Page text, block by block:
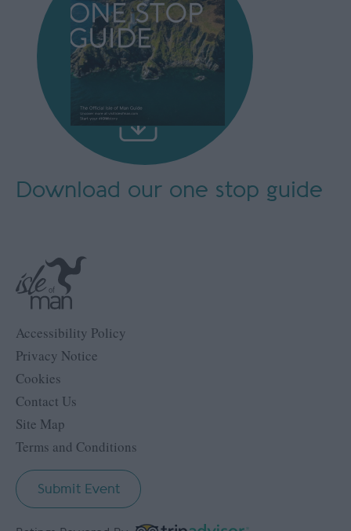
Accessibility Policy
Privacy Notice
Cookies
Contact Us
Site Map
Terms and Conditions
Submit Event
Download our one stop guide